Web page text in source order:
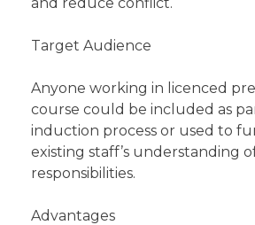
Target Audience
Anyone working in licenced
course could be included as
induction process or used to
existing staff’s understanding
responsibilities.
Advantages